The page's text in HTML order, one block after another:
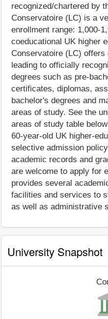
recognized/chartered by
Conservatoire (LC) is a
enrollment range: 1,000-
coeducational UK higher
Conservatoire (LC)
leading to officially
degrees such as pre-
certificates, diplomas,
bachelor's degrees and
areas of study. See the
areas of study table
60-year-old UK higher-
selective admission
academic records and
are welcome to apply for
provides several
facilities and services to
as well as administrative
University Snapshot